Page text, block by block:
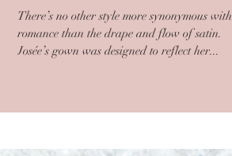
There’s no other style more synonymous with
romance than the drape and flow of satin.
Josée’s gown was designed to reflect her...